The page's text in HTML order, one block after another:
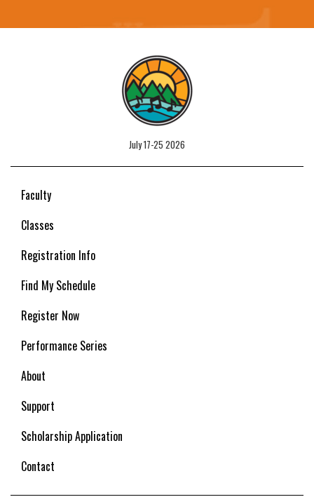
July 17-25 2026
Faculty
Classes
Registration Info
Find My Schedule
Register Now
Performance Series
About
Support
Scholarship Application
Contact